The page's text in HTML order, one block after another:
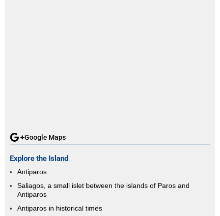
Google Maps
Explore the Island
Antiparos
Saliagos, a small islet between the islands of Paros and
Antiparos
Antiparos in historical times